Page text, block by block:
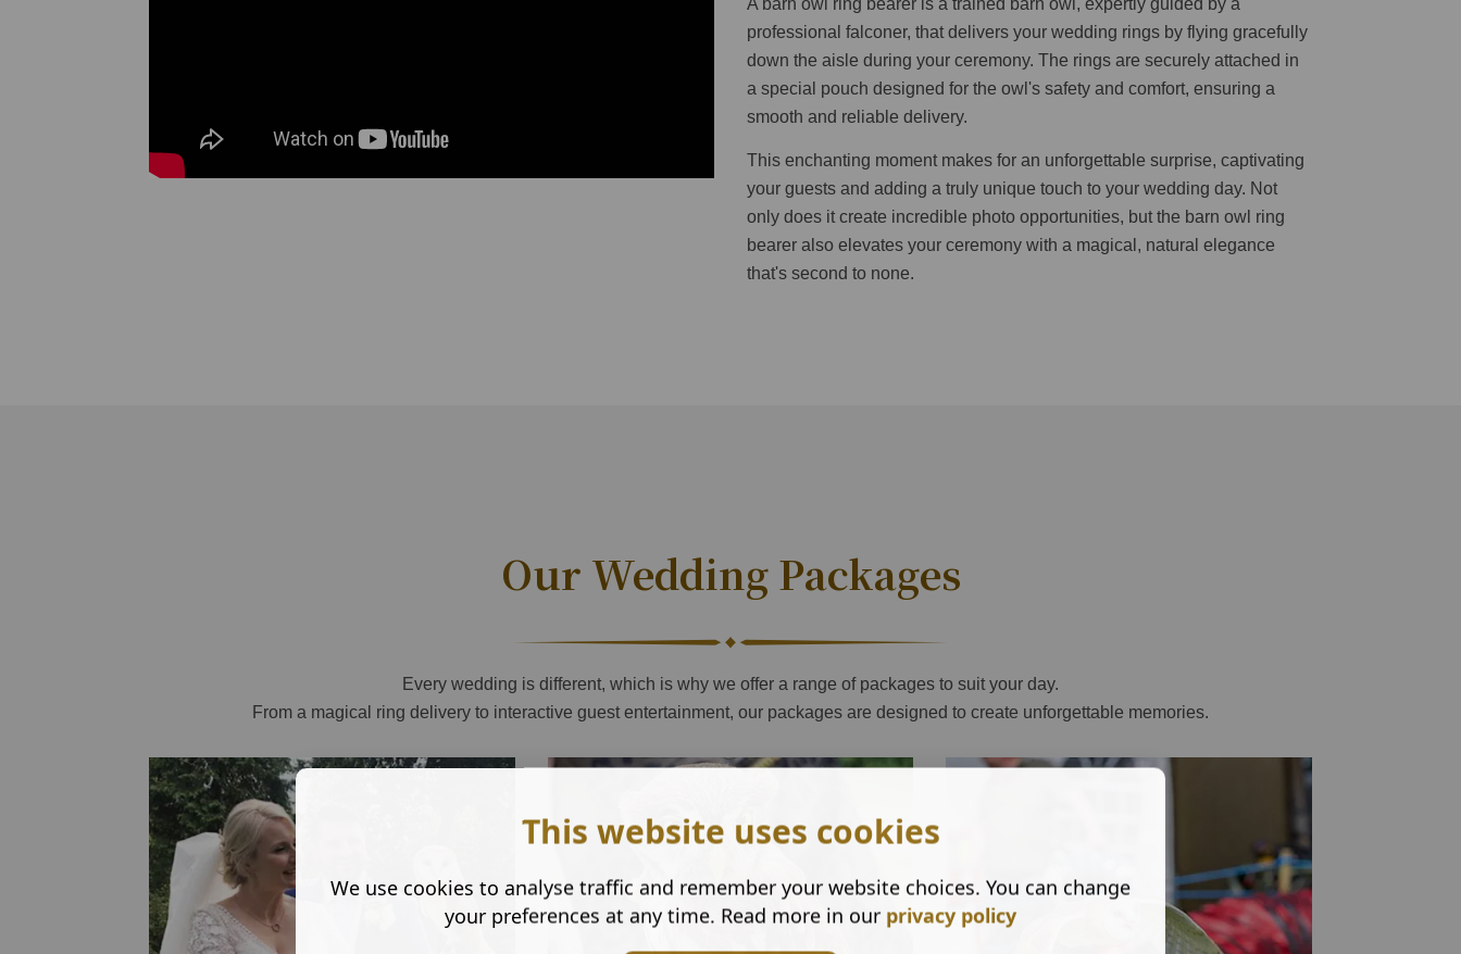
A barn owl ring bearer is a trained barn owl, expertly guided by a
professional falconer, that delivers your wedding rings by flying gracefully
down the aisle during your ceremony. The rings are securely attached in
a special pouch designed for the owl's safety and comfort, ensuring a
smooth and reliable delivery.
This enchanting moment makes for an unforgettable surprise, captivating
your guests and adding a truly unique touch to your wedding day. Not
only does it create incredible photo opportunities, but the barn owl ring
bearer also elevates your ceremony with a magical, natural elegance
that's second to none.
Our Wedding Packages
Every wedding is different, which is why we offer a range of packages to suit your day.
From a magical ring delivery to interactive guest entertainment, our packages are designed to create unforgettable memories.
This website uses cookies
We use cookies to analyse traffic and remember your website choices. You can change
your preferences at any time. Read more in our privacy policy